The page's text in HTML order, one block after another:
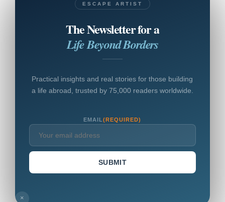
ESCAPE ARTIST
The Newsletter for a
Life Beyond Borders
Practical insights and real stories for those building
a life abroad, trusted by 75,000 readers worldwide.
EMAIL(REQUIRED)
SUBMIT
×